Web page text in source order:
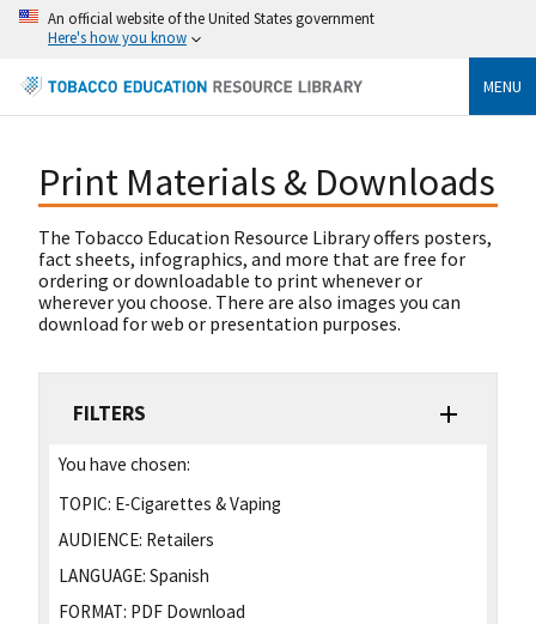
An official website of the United States government
Here's how you know
MENU
Print Materials & Downloads
The Tobacco Education Resource Library offers posters,
fact sheets, infographics, and more that are free for
ordering or downloadable to print whenever or
wherever you choose. There are also images you can
download for web or presentation purposes.
FILTERS
You have chosen:
TOPIC: E-Cigarettes & Vaping
AUDIENCE: Retailers
LANGUAGE: Spanish
FORMAT: PDF Download